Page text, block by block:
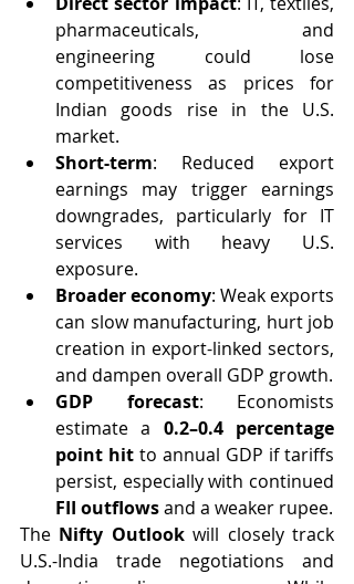
pharmaceuticals, and
engineering could lose
competitiveness as prices for
Indian goods rise in the U.S.
market.
Short-term: Reduced export
earnings may trigger earnings
downgrades, particularly for IT
services with heavy U.S.
exposure.
Broader economy: Weak exports
can slow manufacturing, hurt job
creation in export-linked sectors,
and dampen overall GDP growth.
GDP forecast: Economists
estimate a 0.2–0.4 percentage
point hit to annual GDP if tariffs
FII outflows and a weaker rupee.
The Nifty Outlook will closely track
U.S.-India trade negotiations and